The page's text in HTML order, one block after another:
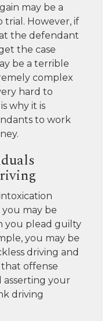
may be a
However, if
the defendant
the case
be a terrible
complex
hard to
why it is
to work
may be
you plead guilty
you may be
driving and
offense
asserting your
driving